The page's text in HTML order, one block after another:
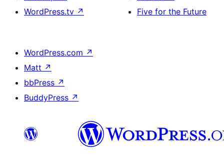
WordPress.tv ↗
Five for the Future
WordPress.com ↗
Matt ↗
bbPress ↗
BuddyPress ↗